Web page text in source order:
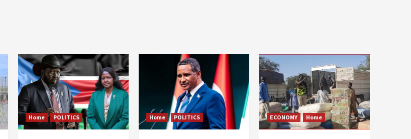
Home POLITICS Home POLITICS ECONOMY Home